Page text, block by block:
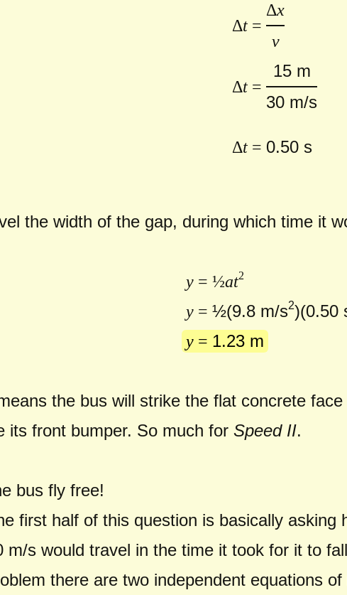
Δt =
Δx
v
Δt =
15 m
30 m/s
Δt = 0.50 s
the width of the gap, during which time it
y= ½at2
y= ½(9.8 m/s2)(0.50
y= 1.23 m
the bus will strike the flat concrete
its front bumper. So much for Speed II.
bus fly free!
first half of this question is basically asking
m/s would travel in the time it took for it to
there are two independent equations